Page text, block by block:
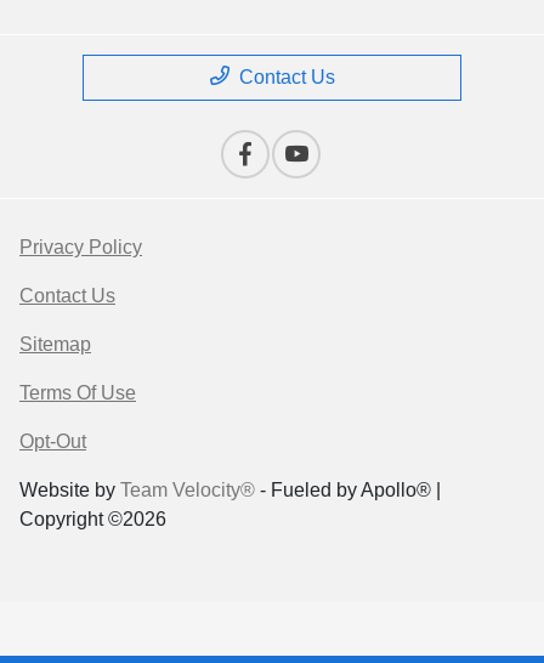
Contact Us
Privacy Policy
Contact Us
Sitemap
Terms Of Use
Opt-Out
Website by Team Velocity® - Fueled by Apollo® |
Copyright ©2026